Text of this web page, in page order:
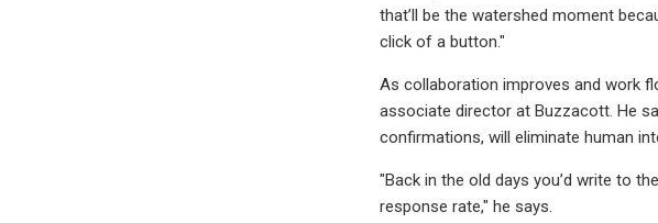
that’ll be the watershed moment
click of a button."
As collaboration improves and work
associate director at Buzzacott. He
confirmations, will eliminate human
"Back in the old days you’d write to
response rate," he says.